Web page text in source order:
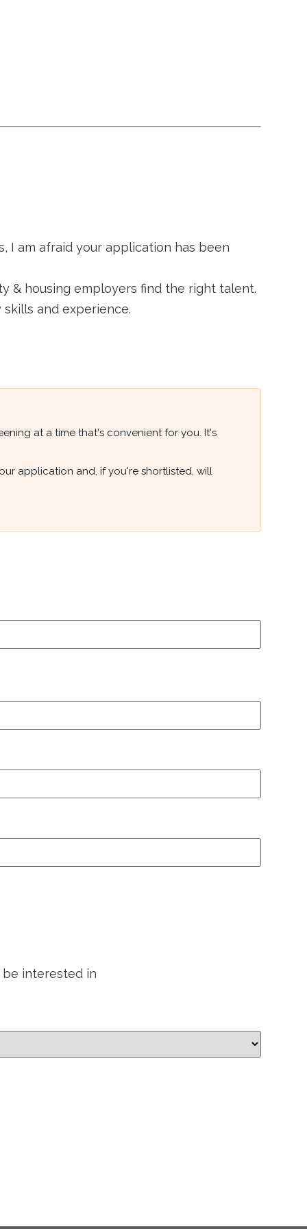
I am afraid your application has been
& housing employers find the right talent.
and experience.
at a time that's convenient for you. It's
application and, if you're shortlisted, will
interested in